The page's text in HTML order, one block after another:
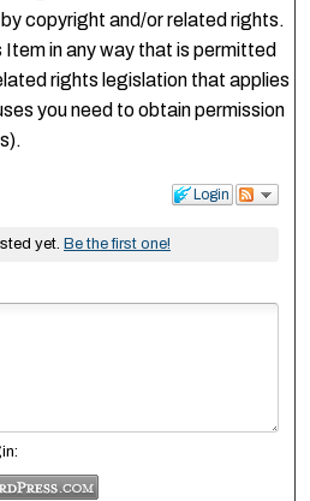
copyright and/or related rights.
Item in any way that is permitted
rights legislation that applies
you need to obtain permission
Login
yet. Be the first one!